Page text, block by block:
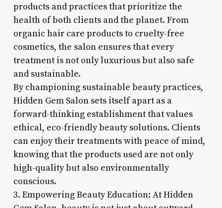
products and practices that prioritize the
health of both clients and the planet. From
organic hair care products to cruelty-free
cosmetics, the salon ensures that every
treatment is not only luxurious but also safe
and sustainable.
By championing sustainable beauty practices,
Hidden Gem Salon sets itself apart as a
forward-thinking establishment that values
ethical, eco-friendly beauty solutions. Clients
can enjoy their treatments with peace of mind,
knowing that the products used are not only
high-quality but also environmentally
conscious.
3. Empowering Beauty Education: At Hidden